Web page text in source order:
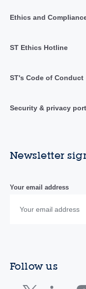
Ethics and
ST Ethics Hotline
ST's Code of Conduct
Security & privacy
Newsletter
Your email address
Follow us